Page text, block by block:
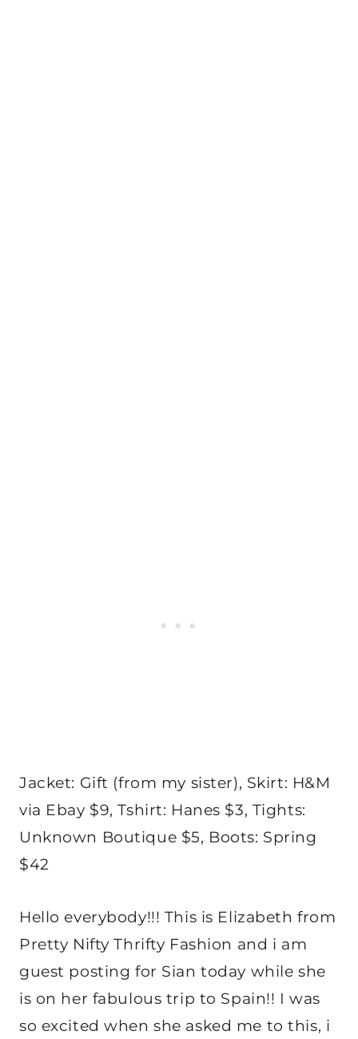
Jacket: Gift (from my sister), Skirt: H&M
via Ebay $9, Tshirt: Hanes $3, Tights:
Unknown Boutique $5, Boots: Spring
$42
Hello everybody!!! This is Elizabeth from
Pretty Nifty Thrifty Fashion and i am
guest posting for Sian today while she
is on her fabulous trip to Spain!! I was
so excited when she asked me to this, i